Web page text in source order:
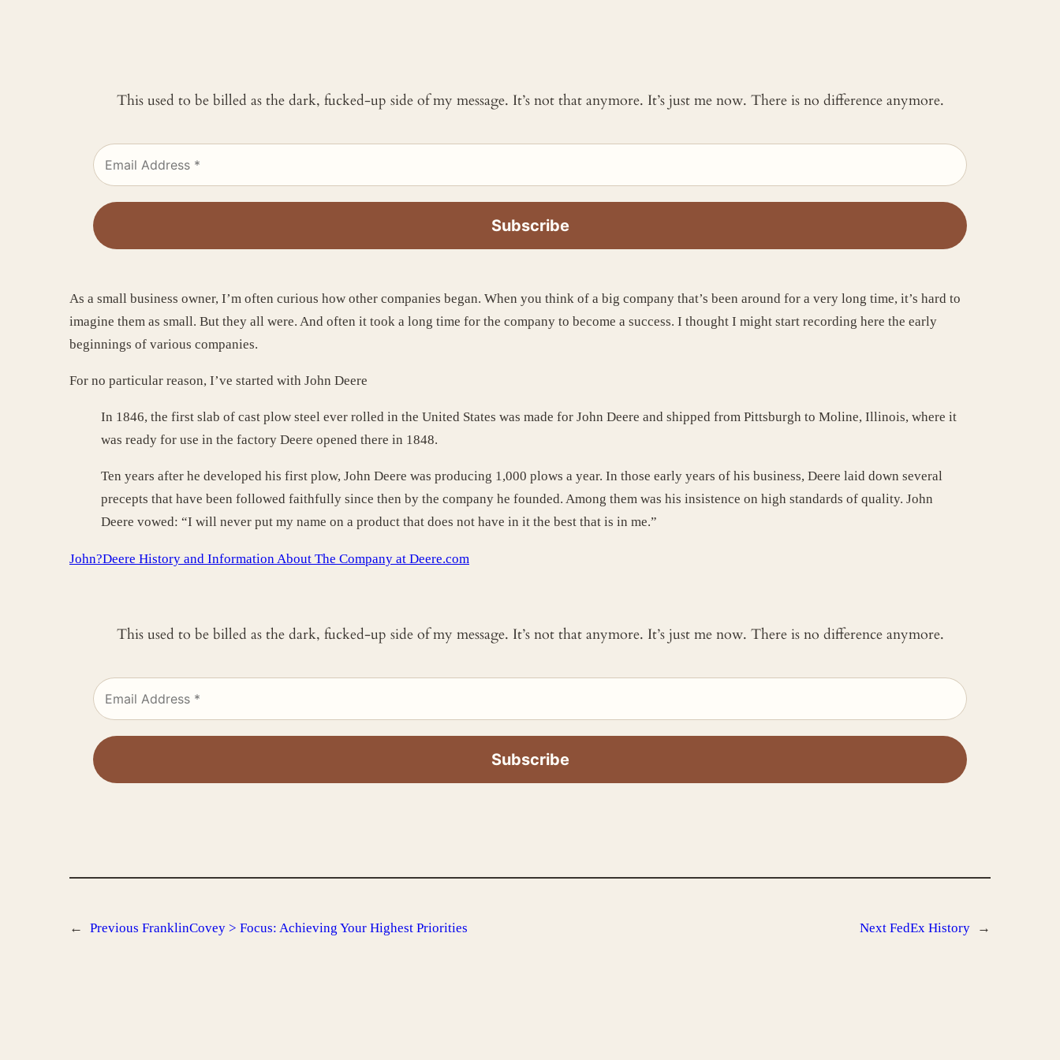
This used to be billed as the dark, fucked-up side of my message. It’s not that anymore. It’s just me now. There is no difference anymore.
As a small business owner, I’m often curious how other companies began. When you think of a big company that’s been around for a very long time, it’s hard to
imagine them as small. But they all were. And often it took a long time for the company to become a success. I thought I might start recording here the early
beginnings of various companies.
For no particular reason, I’ve started with John Deere
In 1846, the first slab of cast plow steel ever rolled in the United States was made for John Deere and shipped from Pittsburgh to Moline, Illinois, where it
was ready for use in the factory Deere opened there in 1848.
Ten years after he developed his first plow, John Deere was producing 1,000 plows a year. In those early years of his business, Deere laid down several
precepts that have been followed faithfully since then by the company he founded. Among them was his insistence on high standards of quality. John
Deere vowed: “I will never put my name on a product that does not have in it the best that is in me.”
John?Deere History and Information About The Company at Deere.com
This used to be billed as the dark, fucked-up side of my message. It’s not that anymore. It’s just me now. There is no difference anymore.
← Previous FranklinCovey > Focus: Achieving Your Highest Priorities Next FedEx History →